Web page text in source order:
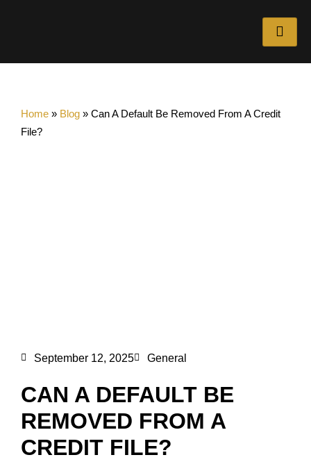
Home » Blog » Can A Default Be Removed From A Credit
File?
September 12, 2025 General
CAN A DEFAULT BE
REMOVED FROM A
CREDIT FILE?